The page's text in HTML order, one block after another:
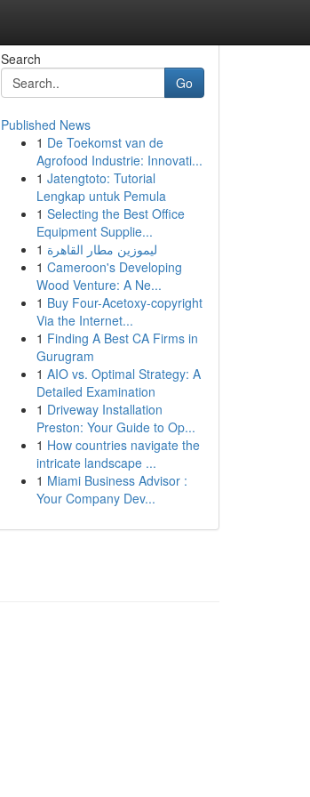
Search
Go
Published News
1 De Toekomst van de
Agrofood Industrie: Innovati...
1 Jatengtoto: Tutorial
Lengkap untuk Pemula
1 Selecting the Best Office
Equipment Supplie...
1 ليموزين مطار القاهرة
1 Cameroon's Developing
Wood Venture: A Ne...
1 Buy Four-Acetoxy-copyright
Via the Internet...
1 Finding A Best CA Firms in
Gurugram
1 AIO vs. Optimal Strategy: A
Detailed Examination
1 Driveway Installation
Preston: Your Guide to Op...
1 How countries navigate the
intricate landscape ...
1 Miami Business Advisor :
Your Company Dev...